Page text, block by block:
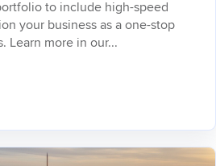
to include high-speed
your business as a one-stop
Learn more in our...